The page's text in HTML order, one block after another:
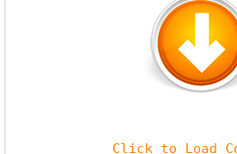
Click to Load